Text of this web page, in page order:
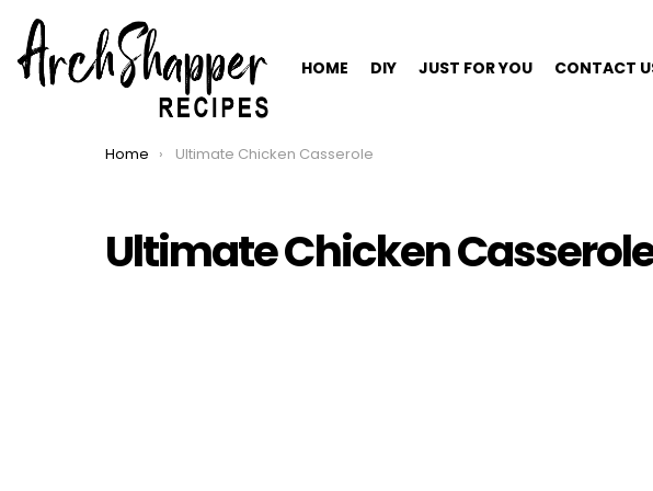
HOME DIY JUST FOR YOU CONTACT
You are here:
Home Ultimate Chicken Casserole
Ultimate Chicken